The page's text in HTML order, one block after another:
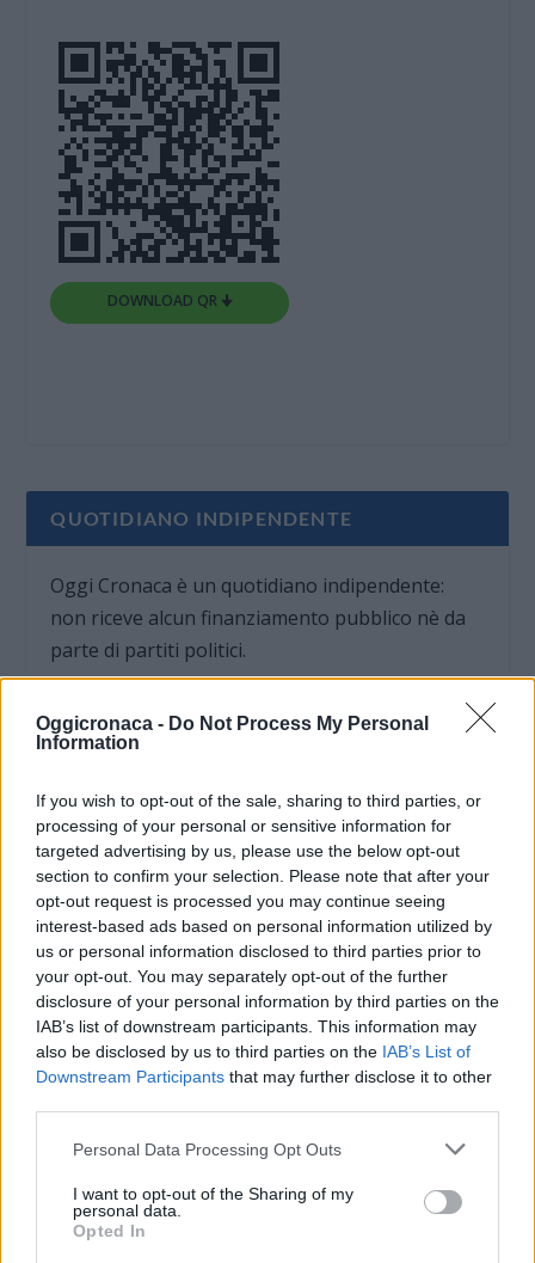
Oggicronaca - Do Not Process My Personal
Information
If you wish to opt-out of the sale, sharing to third parties, or
processing of your personal or sensitive information for
targeted advertising by us, please use the below opt-out
section to confirm your selection. Please note that after your
opt-out request is processed you may continue seeing
interest-based ads based on personal information utilized by
us or personal information disclosed to third parties prior to
your opt-out. You may separately opt-out of the further
disclosure of your personal information by third parties on the
IAB’s list of downstream participants. This information may
also be disclosed by us to third parties on the IAB’s List of
Downstream Participants that may further disclose it to other
Personal Data Processing Opt Outs
I want to opt-out of the Sharing of my
personal data.
Opted In
DOWNLOAD QR 🠋
QUOTIDIANO INDIPENDENTE
Oggi Cronaca è un quotidiano indipendente:
non riceve alcun finanziamento pubblico nè da
parte di partiti politici.
OGGI CRONACA (IM)
Facebook
CONTATTACI